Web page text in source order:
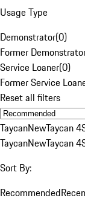
Usage Type
Demonstrator(0)
Former
Service Loaner(0)
Former Service
Reset all filters
TaycanNewTaycan
TaycanNewTaycan
Sort By:
Recommended